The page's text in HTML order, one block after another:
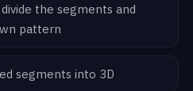
the segments and
pattern
segments into 3D